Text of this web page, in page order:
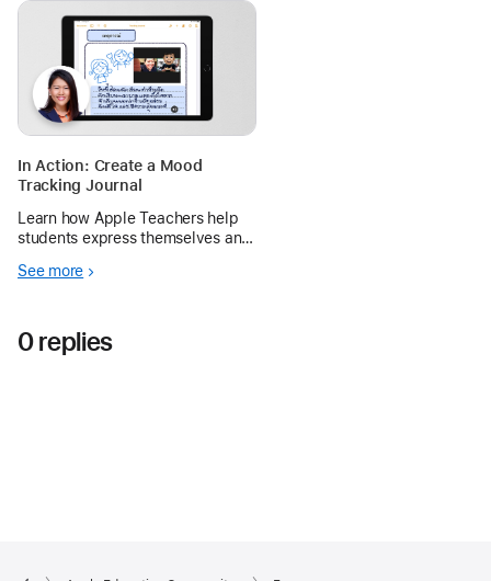
compose them into a single video
using iMovie, Keynote, and the
iPad camera.
In Action: Create a Mood
Tracking Journal
Learn how Apple Teachers help
students express themselves and
journaling exercise using Memoji
See more
0 replies